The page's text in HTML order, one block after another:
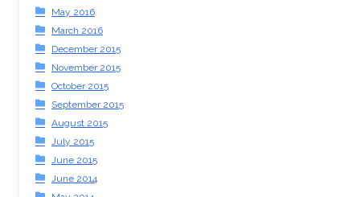
May 2016
March 2016
December 2015
November 2015
October 2015
September 2015
August 2015
July 2015
June 2015
June 2014